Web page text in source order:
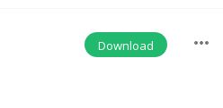
Download more_horiz